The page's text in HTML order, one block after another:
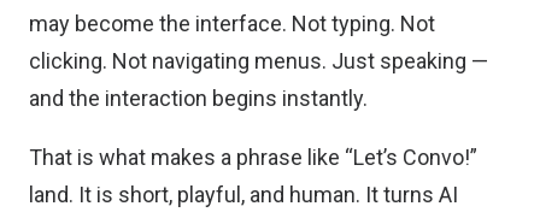
may become the interface. Not typing. Not
clicking. Not navigating menus. Just speaking —
and the interaction begins instantly.
That is what makes a phrase like “Let’s Convo!”
land. It is short, playful, and human. It turns AI